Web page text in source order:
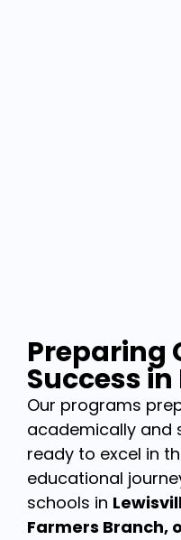
Preparing
Success
Our programs
academically and
ready to excel in
educational
schools in
Farmers Branch,